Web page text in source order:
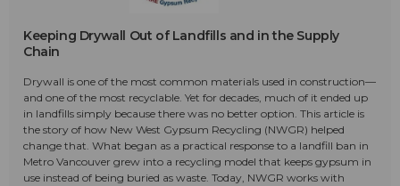
Keeping Drywall Out of Landfills and in the Supply
Chain
Drywall is one of the most common materials used in construction—
and one of the most recyclable. Yet for decades, much of it ended up
in landfills simply because there was no better option. This article is
the story of how New West Gypsum Recycling (NWGR) helped
change that. What began as a practical response to a landfill ban in
Metro Vancouver grew into a recycling model that keeps gypsum in
use instead of being buried as waste. Today, NWGR works with